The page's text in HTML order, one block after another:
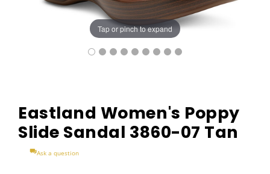
Tap or pinch to expand
Eastland Women's Poppy
Slide Sandal 3860-07 Tan
Ask a question